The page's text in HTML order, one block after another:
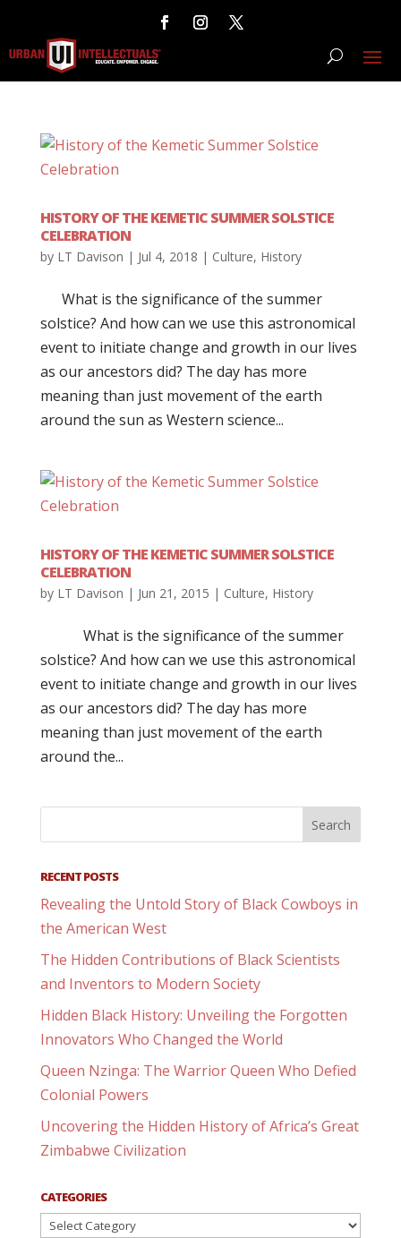
HISTORY OF THE KEMETIC SUMMER SOLSTICE
CELEBRATION
by LT Davison | Jul 4, 2018 | Culture, History
What is the significance of the summer
solstice? And how can we use this astronomical
event to initiate change and growth in our lives
as our ancestors did? The day has more
meaning than just movement of the earth
around the sun as Western science...
HISTORY OF THE KEMETIC SUMMER SOLSTICE
CELEBRATION
by LT Davison | Jun 21, 2015 | Culture, History
What is the significance of the summer
solstice? And how can we use this astronomical
event to initiate change and growth in our lives
as our ancestors did? The day has more
meaning than just movement of the earth
around the...
RECENT POSTS
Revealing the Untold Story of Black Cowboys in
the American West
The Hidden Contributions of Black Scientists
and Inventors to Modern Society
Hidden Black History: Unveiling the Forgotten
Innovators Who Changed the World
Queen Nzinga: The Warrior Queen Who Defied
Colonial Powers
Uncovering the Hidden History of Africa’s Great
Zimbabwe Civilization
CATEGORIES
Categories